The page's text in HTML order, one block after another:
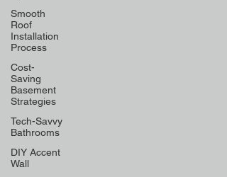
Smooth
Roof
Installation
Process
Cost-
Saving
Basement
Strategies
Tech-Savvy
Bathrooms
DIY Accent
Wall